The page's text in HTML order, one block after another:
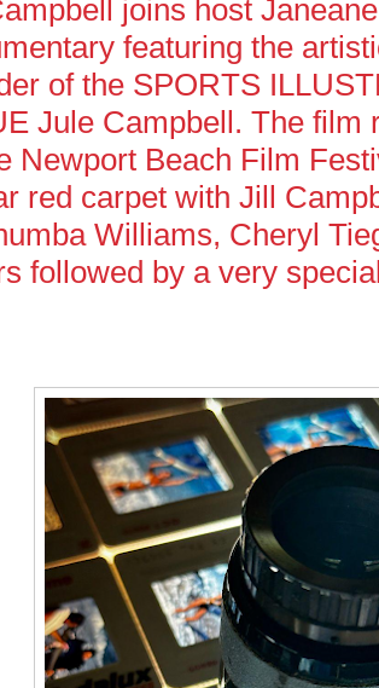
joins host
featuring the
of the SPORTS
Jule Campbell. The film
Newport Beach Film
red carpet with Jill
Williams, Cheryl
followed by a very